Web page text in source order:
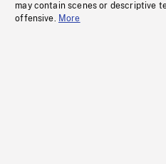
may contain scenes or descriptive
offensive. More